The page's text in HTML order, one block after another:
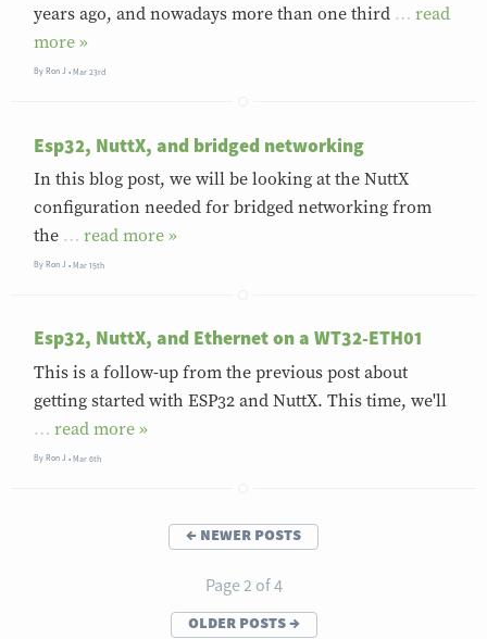
years ago, and nowadays more than one third …
»
By Ron J Mar 23rd
Esp32, NuttX, and bridged networking
In this blog post, we will be looking at the NuttX
configuration needed for bridged networking from
the … »
By Ron J Mar 15th
Esp32, NuttX, and Ethernet on a WT32-ETH01
This is a follow-up from the previous post about
getting started with ESP32 and NuttX. This time, we'll
…
»
By Ron J Mar 6th
← newer posts
Page 2 of 4
older posts→